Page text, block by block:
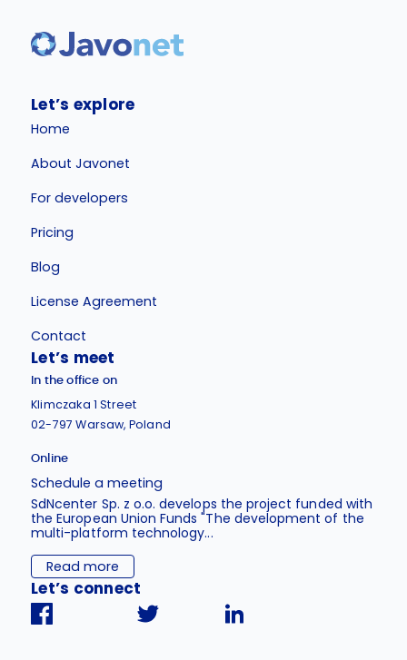
Let’s explore
Home
About Javonet
For developers
Pricing
Blog
License Agreement
Contact
Let’s meet
In the office on
Klimczaka 1 Street
02-797 Warsaw, Poland
Online
Schedule a meeting
SdNcenter Sp. z o.o. develops the project funded with
the European Union Funds "The development of the
multi-platform technology...
Read more
Let’s connect